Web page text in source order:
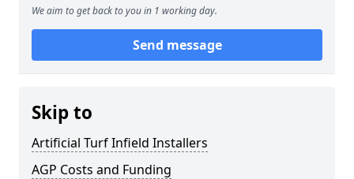
We aim to get back to you in 1 working day.
Send message
Skip to
Artificial Turf Infield Installers
AGP Costs and Funding